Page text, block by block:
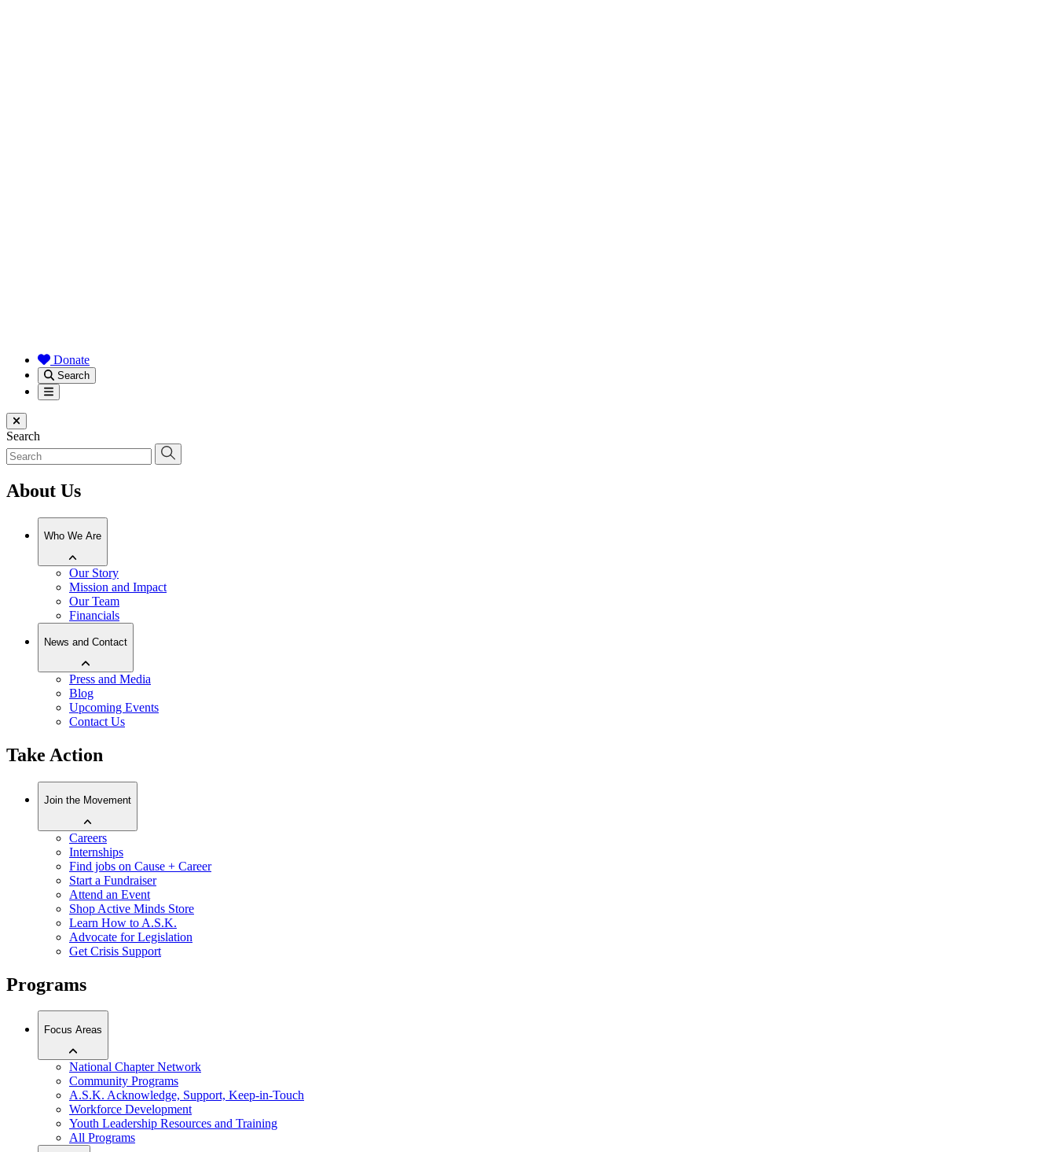
Donate
Search
Menu
Close menu
Search
About Us
Who We Are
Our Story
Mission and Impact
Our Team
Financials
News and Contact
Press and Media
Blog
Upcoming Events
Contact Us
Take Action
Join the Movement
Careers
Internships
Find jobs on Cause + Career
Start a Fundraiser
Attend an Event
Shop Active Minds Store
Learn How to A.S.K.
Advocate for Legislation
Get Crisis Support
Programs
Focus Areas
National Chapter Network
Community Programs
A.S.K. Acknowledge, Support, Keep-in-Touch
Workforce Development
Youth Leadership Resources and Training
All Programs